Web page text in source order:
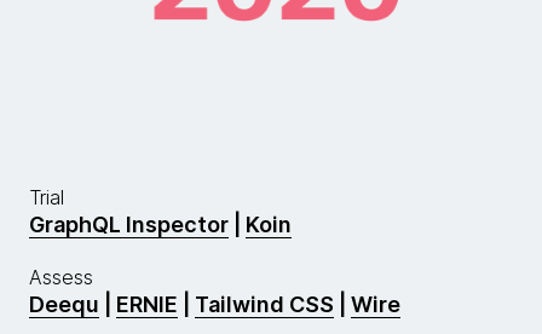
Trial
GraphQL Inspector Koin
Assess
Deequ ERNIE Tailwind CSS Wire